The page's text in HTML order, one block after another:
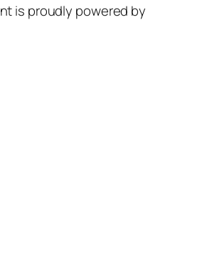
is proudly powered by